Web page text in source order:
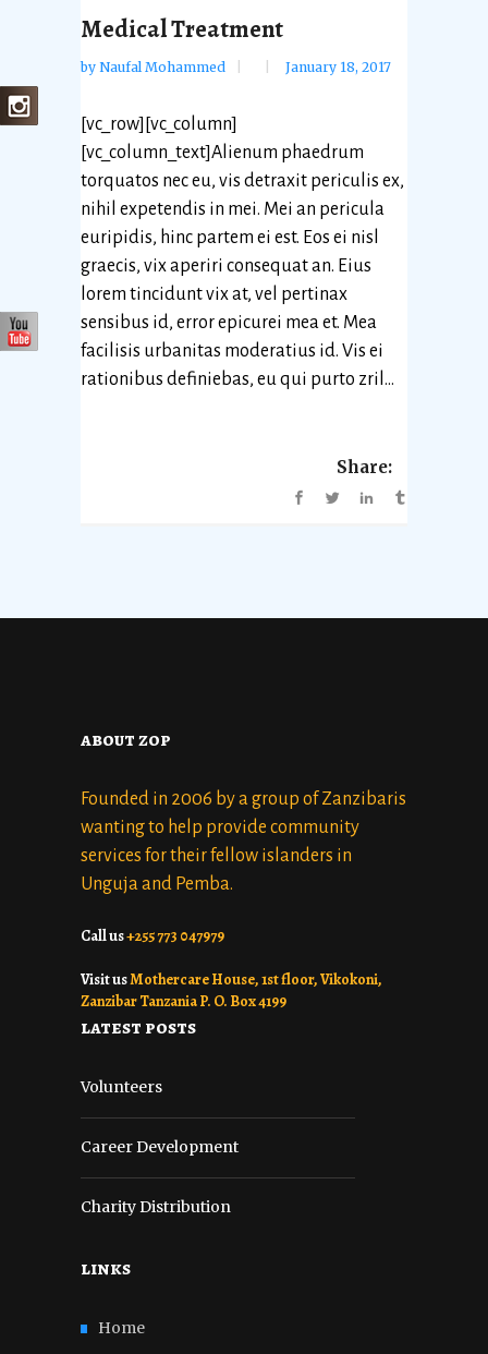
Medical Treatment
by Naufal Mohammed January 18, 2017
[vc_row][vc_column]
[vc_column_text]Alienum phaedrum
torquatos nec eu, vis detraxit periculis ex,
nihil expetendis in mei. Mei an pericula
euripidis, hinc partem ei est. Eos ei nisl
graecis, vix aperiri consequat an. Eius
lorem tincidunt vix at, vel pertinax
sensibus id, error epicurei mea et. Mea
facilisis urbanitas moderatius id. Vis ei
rationibus definiebas, eu qui purto zril...
Share:
about zop
Founded in 2006 by a group of Zanzibaris
wanting to help provide community
services for their fellow islanders in
Unguja and Pemba.
Call us+255 773 047979
Visit usMothercare House, 1st floor, Vikokoni,
Zanzibar Tanzania P. O. Box 4199
latest posts
Volunteers
Career Development
Charity Distribution
links
Home